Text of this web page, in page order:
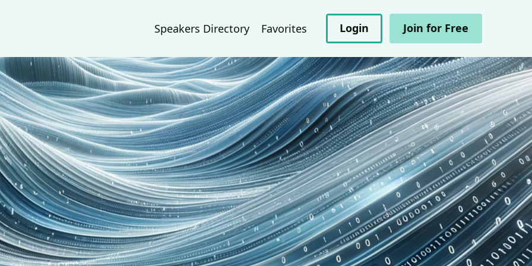
Speakers Directory Favorites Login Join for Free